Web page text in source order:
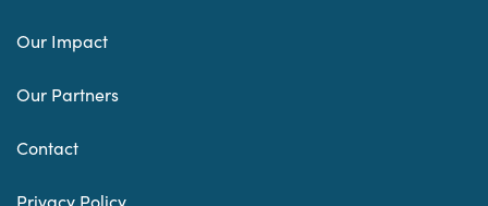
Our Impact
Our Partners
Contact
Privacy Policy